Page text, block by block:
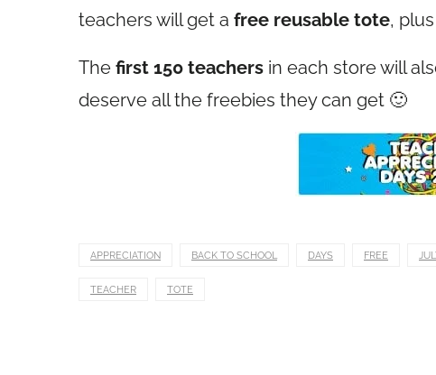
teachers will get a free reusable tote,
The first 150 teachers in each store will
deserve all the freebies they can get 🙂
APPRECIATION BACK TO SCHOOL DAYS FREE
TEACHER TOTE